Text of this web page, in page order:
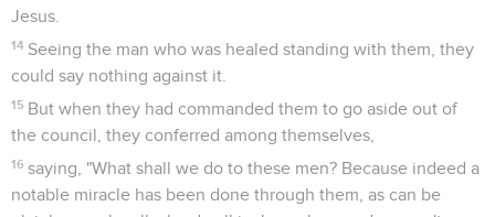
Jesus.
14 Seeing the man who was healed standing with them, they
could say nothing against it.
15 But when they had commanded them to go aside out of
the council, they conferred among themselves,
16 saying, "What shall we do to these men? Because indeed a
notable miracle has been done through them, as can be